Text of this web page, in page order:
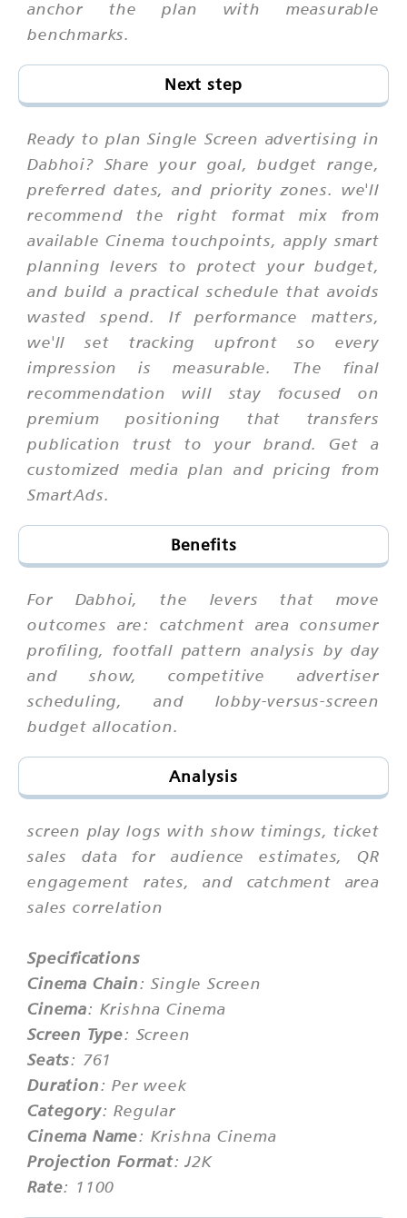
anchor the plan with measurable
benchmarks.
Next step
Ready to plan Single Screen advertising in
Dabhoi? Share your goal, budget range,
preferred dates, and priority zones. we'll
recommend the right format mix from
available Cinema touchpoints, apply smart
planning levers to protect your budget,
and build a practical schedule that avoids
wasted spend. If performance matters,
we'll set tracking upfront so every
impression is measurable. The final
recommendation will stay focused on
premium positioning that transfers
publication trust to your brand. Get a
customized media plan and pricing from
SmartAds.
Benefits
For Dabhoi, the levers that move
outcomes are: catchment area consumer
profiling, footfall pattern analysis by day
and show, competitive advertiser
scheduling, and lobby-versus-screen
budget allocation.
Analysis
screen play logs with show timings, ticket
sales data for audience estimates, QR
engagement rates, and catchment area
sales correlation
Specifications
Cinema Chain: Single Screen
Cinema: Krishna Cinema
Screen Type: Screen
Seats: 761
Duration: Per week
Category: Regular
Cinema Name: Krishna Cinema
Projection Format: J2K
Rate: 1100